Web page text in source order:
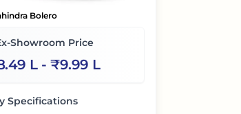
Bolero
Showroom Price
L- ₹9.99 L
Specifications